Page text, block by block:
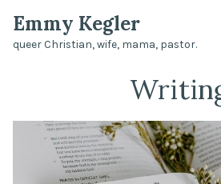
content
Emmy Kegler
queer Christian, wife, mama, pastor.